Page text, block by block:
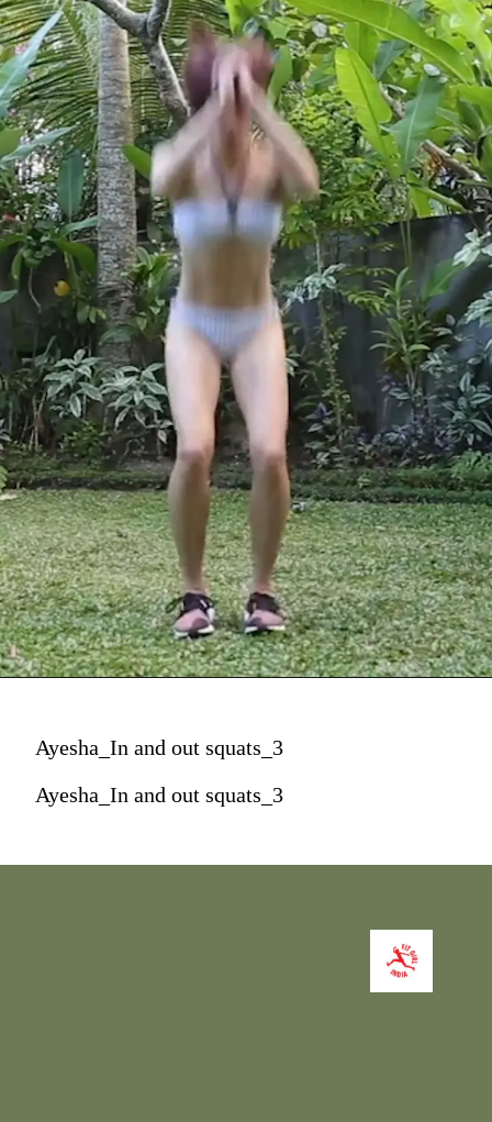
Ayesha_In and out squats_3
Ayesha_In and out squats_3